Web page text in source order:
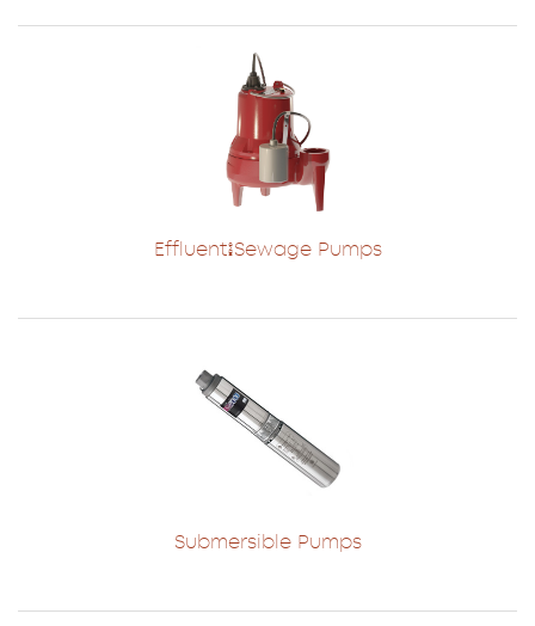
Effluent/Sewage Pumps
Submersible Pumps